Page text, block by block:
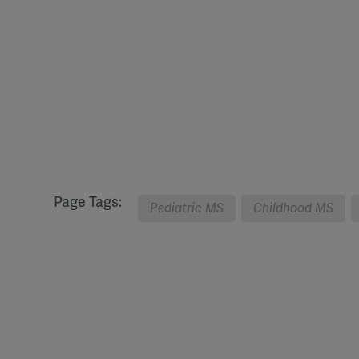
Page Tags: Pediatric MS Childhood MS